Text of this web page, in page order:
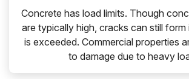
Concrete has load limits. Though
are typically high, cracks can still form
is exceeded. Commercial properties
to damage due to heavy